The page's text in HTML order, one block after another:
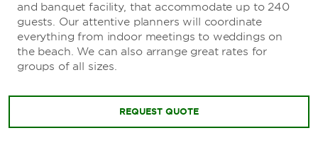
and banquet facility, that accommodate up to 240
guests. Our attentive planners will coordinate
everything from indoor meetings to weddings on
the beach. We can also arrange great rates for
groups of all sizes.
REQUEST QUOTE